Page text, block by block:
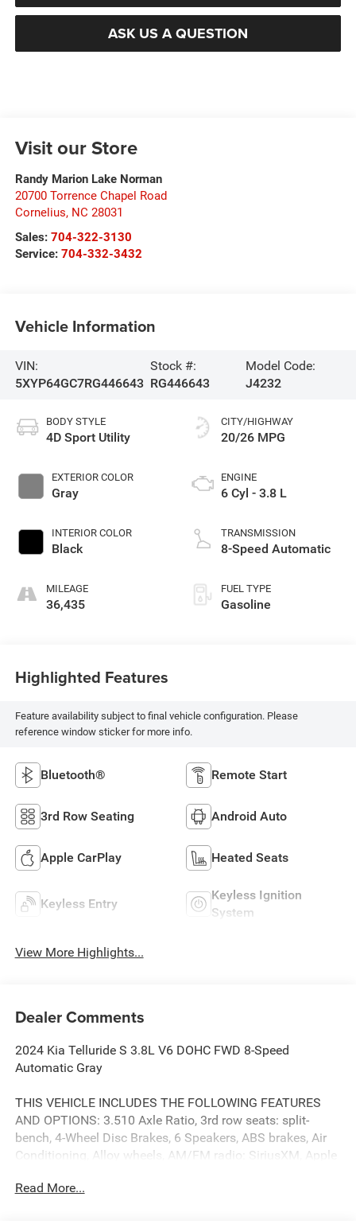
ASK US A QUESTION
Visit our Store
Randy Marion Lake Norman
20700 Torrence Chapel Road
Cornelius, NC 28031
Sales: 704-322-3130
Service: 704-332-3432
Vehicle Information
VIN:
5XYP64GC7RG446643
Stock #:
RG446643
Model Code:
J4232
BODY STYLE
4D Sport Utility
EXTERIOR COLOR
Gray
INTERIOR COLOR
Black
MILEAGE
36,435
CITY/HIGHWAY
20/26 MPG
ENGINE
6 Cyl - 3.8 L
TRANSMISSION
8-Speed Automatic
FUEL TYPE
Gasoline
Highlighted Features
Feature availability subject to final vehicle configuration. Please
reference window sticker for more info.
Bluetooth® Remote Start
3rd Row Seating Android Auto
Apple CarPlay Heated Seats
Keyless Entry
Keyless Ignition
System
View More Highlights...
Dealer Comments
2024 Kia Telluride S 3.8L V6 DOHC FWD 8-Speed
Automatic Gray
THIS VEHICLE INCLUDES THE FOLLOWING FEATURES
AND OPTIONS: 3.510 Axle Ratio, 3rd row seats: split-
bench, 4-Wheel Disc Brakes, 6 Speakers, ABS brakes, Air
Conditioning, Alloy wheels, AM/FM radio: SiriusXM, Apple
Automatic temperature control, Brake assist, Bumpers:
Read More...